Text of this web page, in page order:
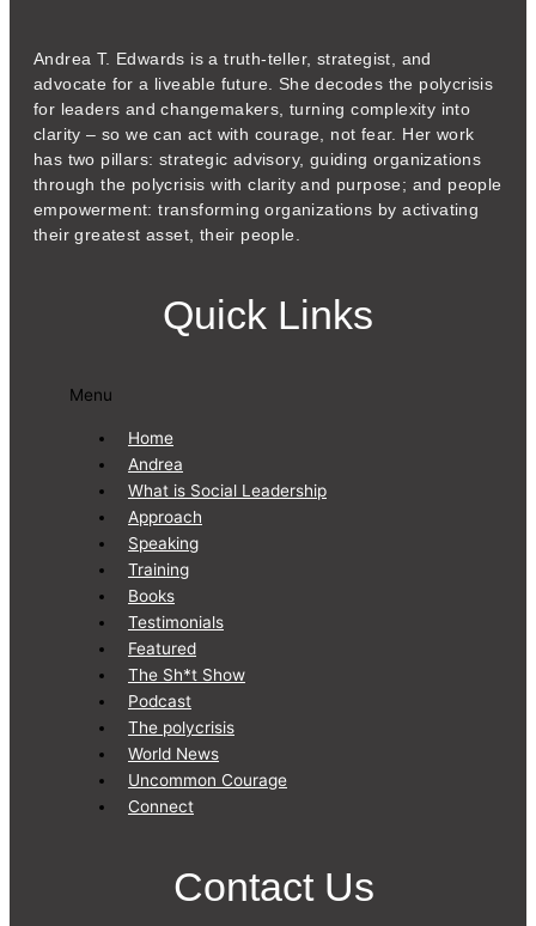
Andrea T. Edwards is a truth-teller, strategist, and
advocate for a liveable future. She decodes the polycrisis
for leaders and changemakers, turning complexity into
clarity – so we can act with courage, not fear. Her work
has two pillars: strategic advisory, guiding organizations
through the polycrisis with clarity and purpose; and people
empowerment: transforming organizations by activating
their greatest asset, their people.
Quick Links
Menu
Home
Andrea
What is Social Leadership
Approach
Speaking
Training
Books
Testimonials
Featured
The Sh*t Show
Podcast
The polycrisis
World News
Uncommon Courage
Connect
Contact Us